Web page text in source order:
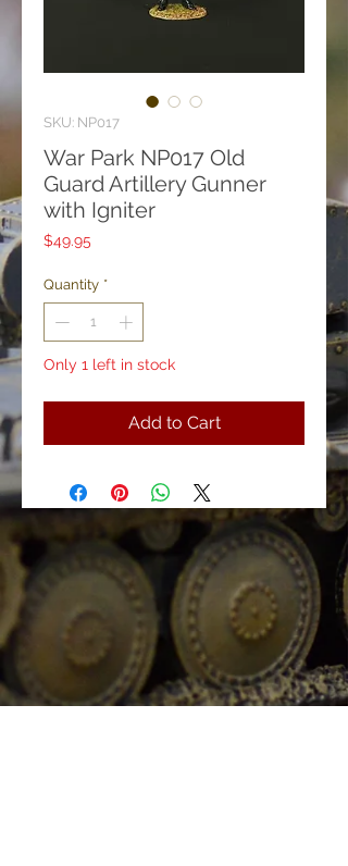
SKU: NP017
War Park NP017 Old
Guard Artillery Gunner
with Igniter
$49.95
Quantity *
Only 1 left in stock
Add to Cart